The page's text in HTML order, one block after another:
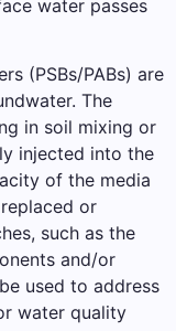
water passes
(PSBs/PABs) are
The
in soil mixing or
injected into the
of the media
or
such as the
and/or
used to address
water quality